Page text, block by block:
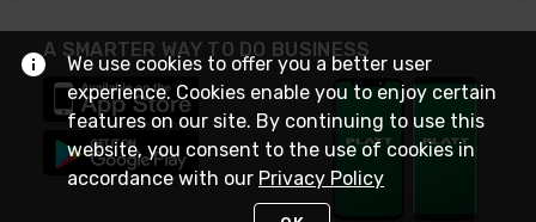
A SMARTER WAY TO DO BUSINESS
We use cookies to offer you a better user
experience. Cookies enable you to enjoy certain
features on our site. By continuing to use this
website, you consent to the use of cookies in
accordance with our Privacy Policy